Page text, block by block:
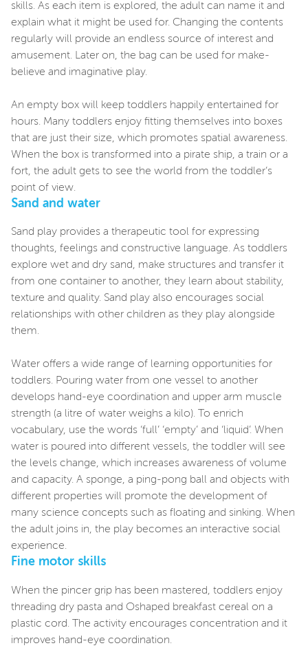
skills. As each item is explored, the adult can name it and
explain what it might be used for. Changing the contents
regularly will provide an endless source of interest and
amusement. Later on, the bag can be used for make-
believe and imaginative play.
An empty box will keep toddlers happily entertained for
hours. Many toddlers enjoy fitting themselves into boxes
that are just their size, which promotes spatial awareness.
When the box is transformed into a pirate ship, a train or a
fort, the adult gets to see the world from the toddler’s
point of view.
Sand and water
Sand play provides a therapeutic tool for expressing
thoughts, feelings and constructive language. As toddlers
explore wet and dry sand, make structures and transfer it
from one container to another, they learn about stability,
texture and quality. Sand play also encourages social
relationships with other children as they play alongside
them.
Water offers a wide range of learning opportunities for
toddlers. Pouring water from one vessel to another
develops hand-eye coordination and upper arm muscle
strength (a litre of water weighs a kilo). To enrich
vocabulary, use the words ‘full’ ‘empty’ and ‘liquid’. When
water is poured into different vessels, the toddler will see
the levels change, which increases awareness of volume
and capacity. A sponge, a ping-pong ball and objects with
different properties will promote the development of
many science concepts such as floating and sinking. When
the adult joins in, the play becomes an interactive social
experience.
Fine motor skills
When the pincer grip has been mastered, toddlers enjoy
threading dry pasta and Oshaped breakfast cereal on a
plastic cord. The activity encourages concentration and it
improves hand-eye coordination.